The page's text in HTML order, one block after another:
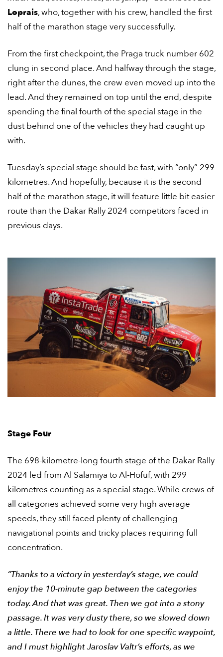
Loprais, who, together with his crew, handled the first
half of the marathon stage very successfully.
From the first checkpoint, the Praga truck number 602
clung in second place. And halfway through the stage,
right after the dunes, the crew even moved up into the
lead. And they remained on top until the end, despite
spending the final fourth of the special stage in the
dust behind one of the vehicles they had caught up
with.
Tuesday’s special stage should be fast, with “only” 299
kilometres. And hopefully, because it is the second
half of the marathon stage, it will feature little bit easier
route than the Dakar Rally 2024 competitors faced in
previous days.
Stage Four
The 698-kilometre-long fourth stage of the Dakar Rally
2024 led from Al Salamiya to Al-Hofuf, with 299
kilometres counting as a special stage. While crews of
all categories achieved some very high average
speeds, they still faced plenty of challenging
navigational points and tricky places requiring full
concentration.
“Thanks to a victory in yesterday’s stage, we could
enjoy the 10-minute gap between the categories
today. And that was great. Then we got into a stony
passage. It was very dusty there, so we slowed down
a little. There we had to look for one specific waypoint,
and I must highlight Jaroslav Valtr’s efforts, as we